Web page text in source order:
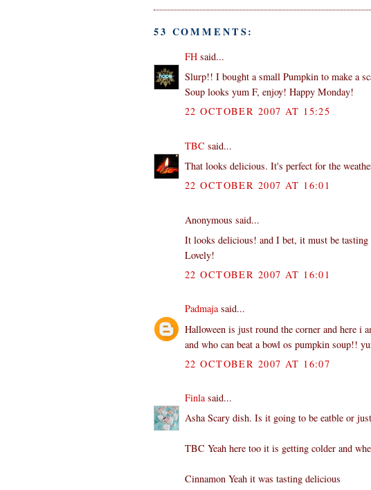
53 COMMENTS:
FH said...
Slurp!! I bought a small Pumpkin to make a
Soup looks yum F, enjoy! Happy Monday!
22 OCTOBER 2007 AT 15:25
TBC said...
That looks delicious. It's perfect for the
22 OCTOBER 2007 AT 16:01
Anonymous said...
It looks delicious! and I bet, it must be
Lovely!
22 OCTOBER 2007 AT 16:01
Padmajasaid...
Halloween is just round the corner and here i
and who can beat a bowl os pumpkin soup!!
22 OCTOBER 2007 AT 16:07
Finlasaid...
Asha Scary dish. Is it going to be eatble or
TBC Yeah here too it is getting colder and
Cinnamon Yeah it was tasting delicious